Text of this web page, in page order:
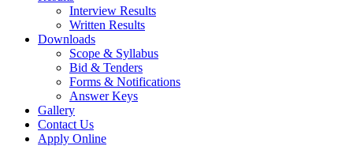
Interview Results
Written Results
Downloads
Scope & Syllabus
Bid & Tenders
Forms & Notifications
Answer Keys
Gallery
Contact Us
Apply Online